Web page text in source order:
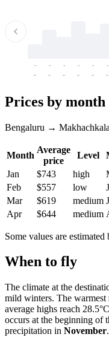
-
-
-
-
-
-
-
-
-
-
-
-
Prices by month
Bengaluru →
Month
Average
price
Level
Jan
$743 high
Feb
$557 low
Mar
$619 medium
Apr
$644 medium
Some values are estimated
When to fly
The climate at the
mild winters. The warmest
average highs reach
occurs at the beginning of
precipitation in November.